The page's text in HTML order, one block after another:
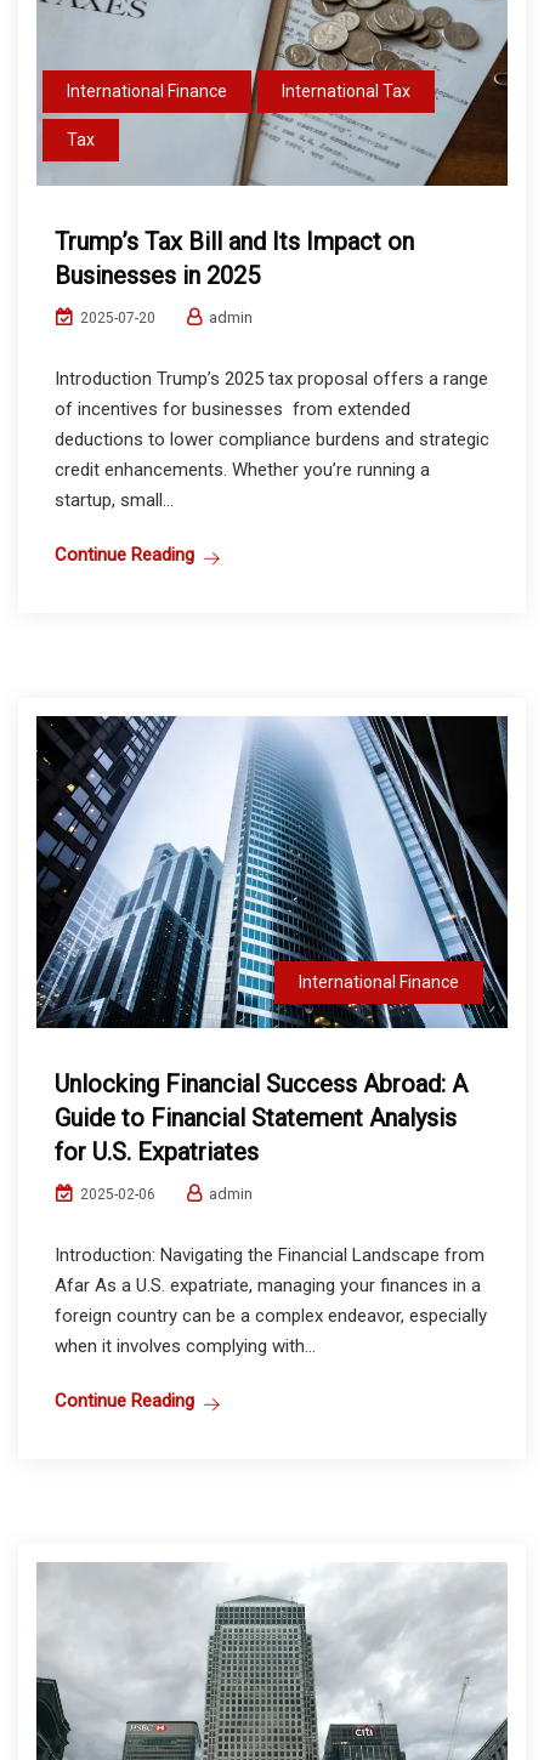
International Finance International Tax
Tax
Trump’s Tax Bill and Its Impact on
Businesses in 2025
2025-07-20 admin
Introduction Trump’s 2025 tax proposal offers a range
of incentives for businesses from extended
deductions to lower compliance burdens and strategic
credit enhancements. Whether you’re running a
startup, small...
Continue Reading
International Finance
Unlocking Financial Success Abroad: A
Guide to Financial Statement Analysis
for U.S. Expatriates
2025-02-06 admin
Introduction: Navigating the Financial Landscape from
Afar As a U.S. expatriate, managing your finances in a
foreign country can be a complex endeavor, especially
when it involves complying with...
Continue Reading